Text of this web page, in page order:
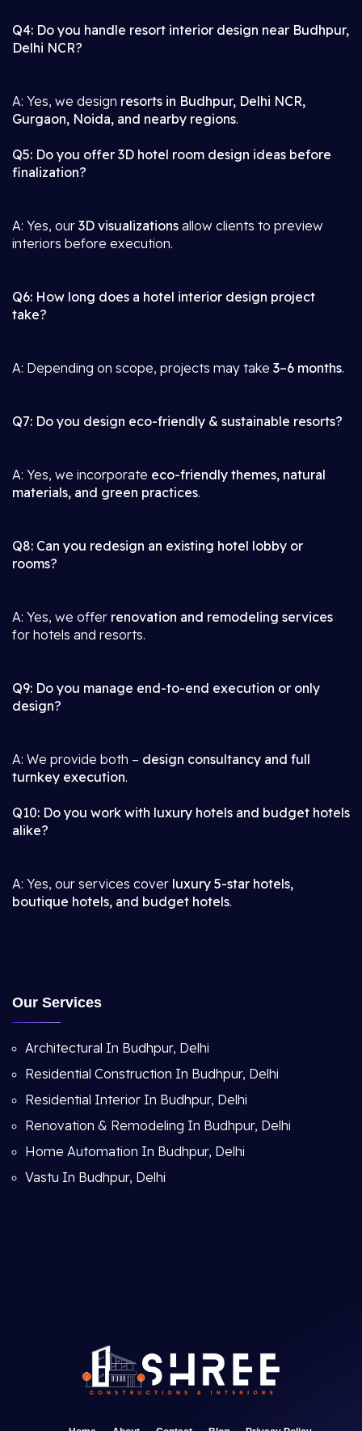
Q4: Do you handle resort interior design near Budhpur,
Delhi NCR?
A: Yes, we design resorts in Budhpur, Delhi NCR,
Gurgaon, Noida, and nearby regions.
Q5: Do you offer 3D hotel room design ideas before
finalization?
A: Yes, our 3D visualizations allow clients to preview
interiors before execution.
Q6: How long does a hotel interior design project
take?
A: Depending on scope, projects may take 3–6 months.
Q7: Do you design eco-friendly & sustainable resorts?
A: Yes, we incorporate eco-friendly themes, natural
materials, and green practices.
Q8: Can you redesign an existing hotel lobby or
rooms?
A: Yes, we offer renovation and remodeling services
for hotels and resorts.
Q9: Do you manage end-to-end execution or only
design?
A: We provide both – design consultancy and full
turnkey execution.
Q10: Do you work with luxury hotels and budget hotels
alike?
A: Yes, our services cover luxury 5-star hotels,
boutique hotels, and budget hotels.
Our Services
Architectural In Budhpur, Delhi
Residential Construction In Budhpur, Delhi
Residential Interior In Budhpur, Delhi
Renovation & Remodeling In Budhpur, Delhi
Home Automation In Budhpur, Delhi
Vastu In Budhpur, Delhi